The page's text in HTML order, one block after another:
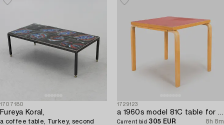
1707180
Fureya Koral,
a coffee table, Turkey, second
1729123
a 1960s model 81C table for Artek.
Current bid 305 EUR
8h 8m